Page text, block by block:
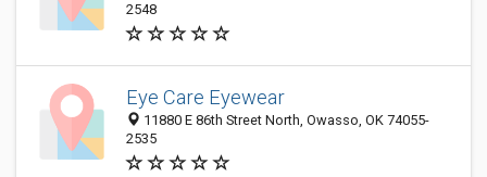
2548
Eye Care Eyewear
11880 E 86th Street North, Owasso, OK 74055-
2535